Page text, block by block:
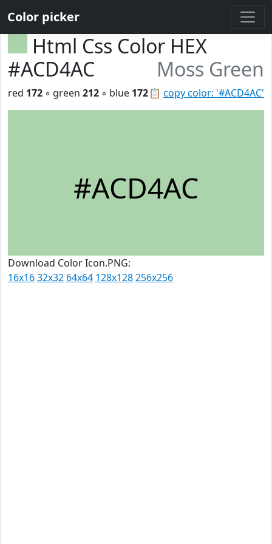
Color picker
Html Css Color HEX
#ACD4AC
Moss Green
📋 copy color: '#ACD4AC'
red 172 ◦ green 212 ◦ blue 172
#ACD4AC
Download Color Icon.PNG:
16x1632x32 64x64 128x128256x256